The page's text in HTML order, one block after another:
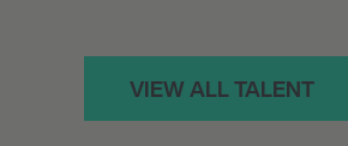
VIEW ALL TALENT